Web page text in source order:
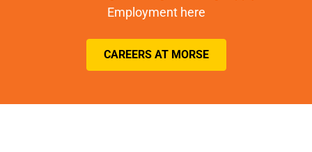
Employment here
CAREERS AT MORSE